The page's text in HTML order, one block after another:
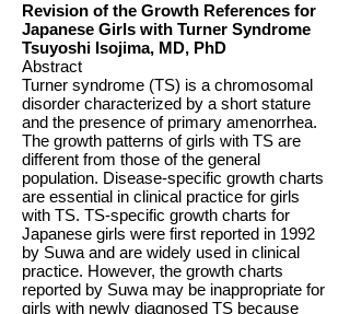
Revision of the Growth References for
Japanese Girls with Turner Syndrome
Tsuyoshi Isojima, MD, PhD
Abstract
Turner syndrome (TS) is a chromosomal
disorder characterized by a short stature
and the presence of primary amenorrhea.
The growth patterns of girls with TS are
different from those of the general
population. Disease-specific growth charts
are essential in clinical practice for girls
with TS. TS-specific growth charts for
Japanese girls were first reported in 1992
by Suwa and are widely used in clinical
practice. However, the growth charts
reported by Suwa may be inappropriate for
girls with newly diagnosed TS because